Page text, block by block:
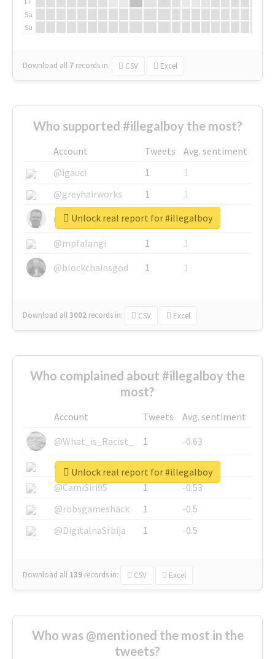
Sa
Su
Download all 7 records in: CSV Excel
Who supported #illegalboy the most?
Account Tweets
Avg. sentiment
@igauci
1
1
@greyhairworks
1
1
@glynmottershead
1
1
@mpfalangi
1
1
@blockchainsgod
1 1
Download all3002 records in: CSV Excel
Unlock real report for #illegalboy
Who complained about #illegalboy the
most?
Account Tweets
Avg. sentiment
@What_is_Racist_
1
-0.63
@SkateChart
1
-0.6
@CamiSiri95
1
-0.53
@robsgameshack
1
-0.5
@DigitalnaSrbija
1 -0.5
Download all 139 records in: CSV Excel
Unlock real report for #illegalboy
Who was @mentioned the most in the
tweets?